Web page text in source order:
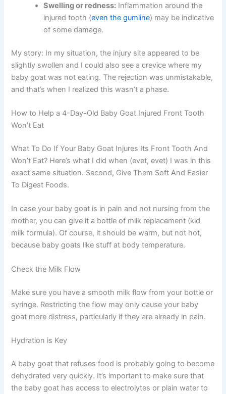
Swelling or redness: Inflammation around the
injured tooth (even the gumline) may be indicative
of some damage.
My story: In my situation, the injury site appeared to be
slightly swollen and I could also see a crevice where my
baby goat was not eating. The rejection was unmistakable,
and that’s when I realized this wasn’t a phase.
How to Help a 4-Day-Old Baby Goat Injured Front Tooth
Won’t Eat
What To Do If Your Baby Goat Injures Its Front Tooth And
Won’t Eat? Here’s what I did when (evet, evet) I was in this
exact same situation. Second, Give Them Soft And Easier
To Digest Foods.
In case your baby goat is in pain and not nursing from the
mother, you can give it a bottle of milk replacement (kid
milk formula). Of course, it should be warm, but not hot,
because baby goats like stuff at body temperature.
Check the Milk Flow
Make sure you have a smooth milk flow from your bottle or
syringe. Restricting the flow may only cause your baby
goat more distress, particularly if they are already in pain.
Hydration is Key
A baby goat that refuses food is probably going to become
dehydrated very quickly. It’s important to make sure that
the baby goat has access to electrolytes or plain water to